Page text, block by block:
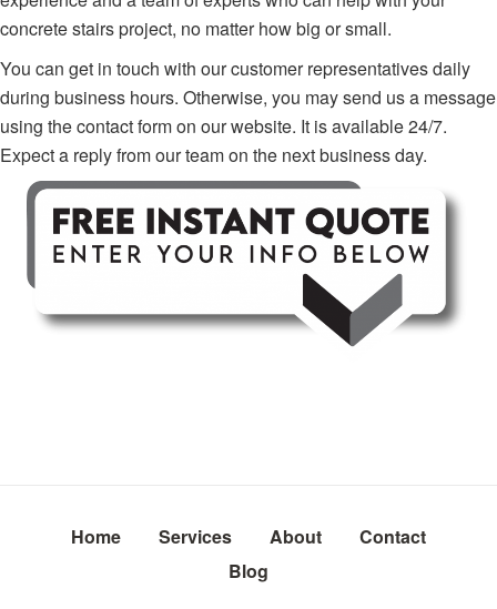
concrete stairs project, no matter how big or small.
You can get in touch with our customer representatives daily
during business hours. Otherwise, you may send us a message
using the contact form on our website. It is available 24/7.
Expect a reply from our team on the next business day.
Home Services About
Contact
Blog